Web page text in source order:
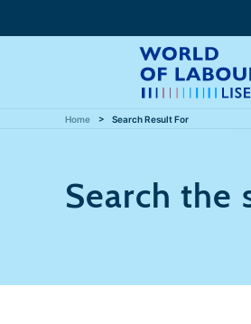
Home Search Result For
Search the